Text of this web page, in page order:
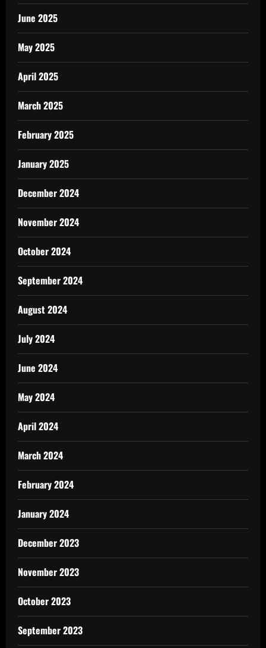
June 2025
May 2025
April 2025
March 2025
February 2025
January 2025
December 2024
November 2024
October 2024
September 2024
August 2024
July 2024
June 2024
May 2024
April 2024
March 2024
February 2024
January 2024
December 2023
November 2023
October 2023
September 2023